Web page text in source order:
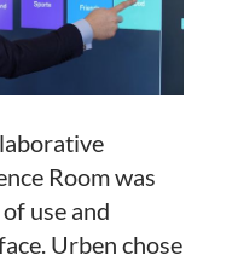
Room was
use and
Urben chose